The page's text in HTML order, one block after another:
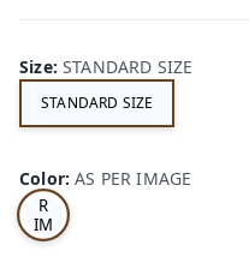
Size:STANDARD SIZE
STANDARD SIZE
Color:AS PER IMAGE
PE
R
IM
AG